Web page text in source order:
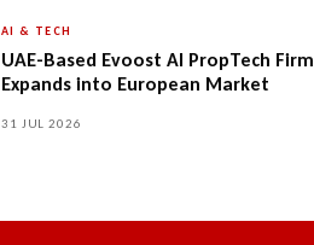
AI & TECH
UAE-Based Evoost AI PropTech Firm
Expands into European Market
31 JUL 2026